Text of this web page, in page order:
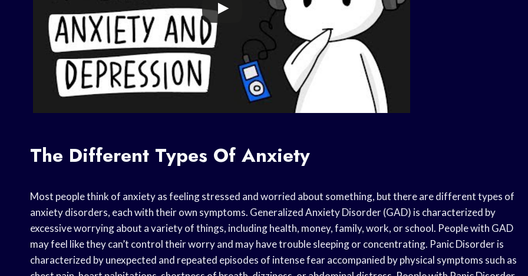
The Different Types Of Anxiety
Most people think of anxiety as feeling stressed and worried about something, but there are different types of
anxiety disorders, each with their own symptoms. Generalized Anxiety Disorder (GAD) is characterized by
excessive worrying about a variety of things, including health, money, family, work, or school. People with GAD
may feel like they can’t control their worry and may have trouble sleeping or concentrating. Panic Disorder is
characterized by unexpected and repeated episodes of intense fear accompanied by physical symptoms such as